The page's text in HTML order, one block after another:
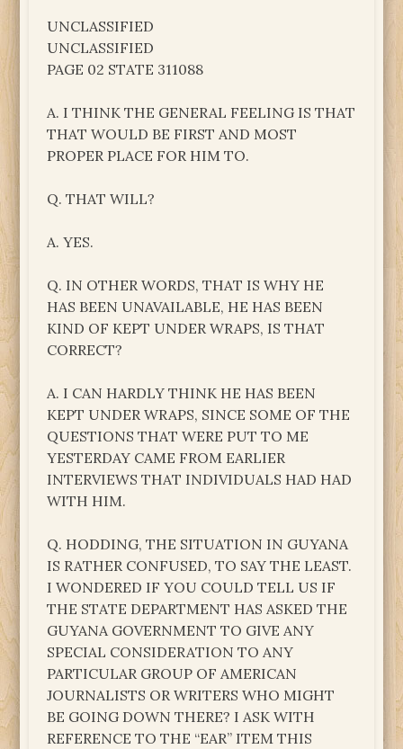
UNCLASSIFIED
UNCLASSIFIED
PAGE 02 STATE 311088
A. I THINK THE GENERAL FEELING IS THAT
THAT WOULD BE FIRST AND MOST
PROPER PLACE FOR HIM TO.
Q. THAT WILL?
A. YES.
Q. IN OTHER WORDS, THAT IS WHY HE
HAS BEEN UNAVAILABLE, HE HAS BEEN
KIND OF KEPT UNDER WRAPS, IS THAT
CORRECT?
A. I CAN HARDLY THINK HE HAS BEEN
KEPT UNDER WRAPS, SINCE SOME OF THE
QUESTIONS THAT WERE PUT TO ME
YESTERDAY CAME FROM EARLIER
INTERVIEWS THAT INDIVIDUALS HAD HAD
WITH HIM.
Q. HODDING, THE SITUATION IN GUYANA
IS RATHER CONFUSED, TO SAY THE LEAST.
I WONDERED IF YOU COULD TELL US IF
THE STATE DEPARTMENT HAS ASKED THE
GUYANA GOVERNMENT TO GIVE ANY
SPECIAL CONSIDERATION TO ANY
PARTICULAR GROUP OF AMERICAN
JOURNALISTS OR WRITERS WHO MIGHT
BE GOING DOWN THERE? I ASK WITH
REFERENCE TO THE “EAR” ITEM THIS